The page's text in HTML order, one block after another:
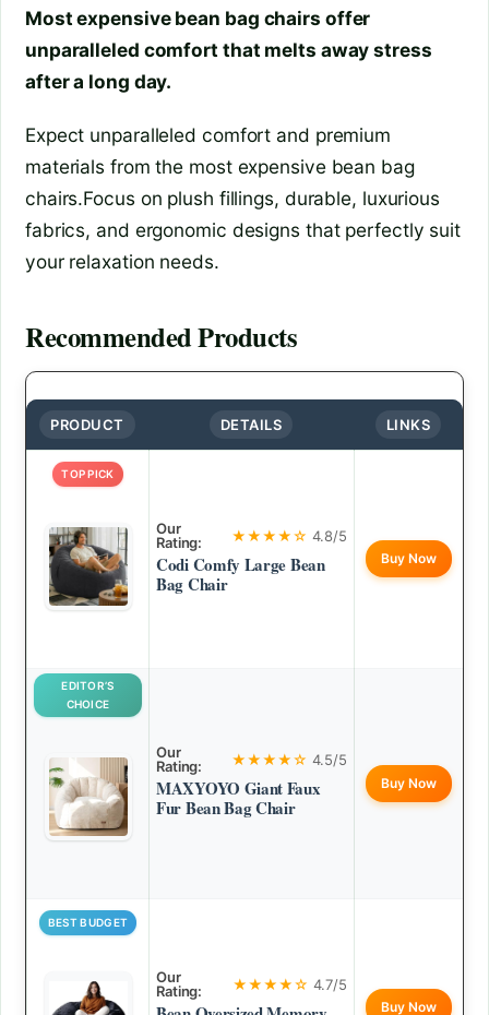
Most expensive bean bag chairs offer
unparalleled comfort that melts away stress
after a long day.
Expect unparalleled comfort and premium
materials from the most expensive bean bag
chairs.Focus on plush fillings, durable, luxurious
fabrics, and ergonomic designs that perfectly suit
your relaxation needs.
Recommended Products
PRODUCT DETAILS LINKS
TOP PICK
Our
Rating:
★★★★☆ 4.8/5
Codi Comfy Large Bean
Bag Chair
Buy Now
EDITOR’S
CHOICE
Our
Rating:
★★★★☆ 4.5/5
MAXYOYO Giant Faux
Fur Bean Bag Chair
Buy Now
BEST BUDGET
Our
Rating:
★★★★☆ 4.7/5
Buy Now